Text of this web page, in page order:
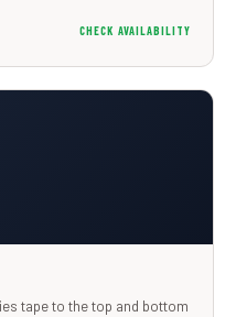
CHECK AVAILABILITY
tape to the top and bottom